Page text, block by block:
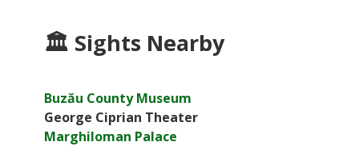
🏛 Sights Nearby
Buzău County Museum
George Ciprian Theater
Marghiloman Palace